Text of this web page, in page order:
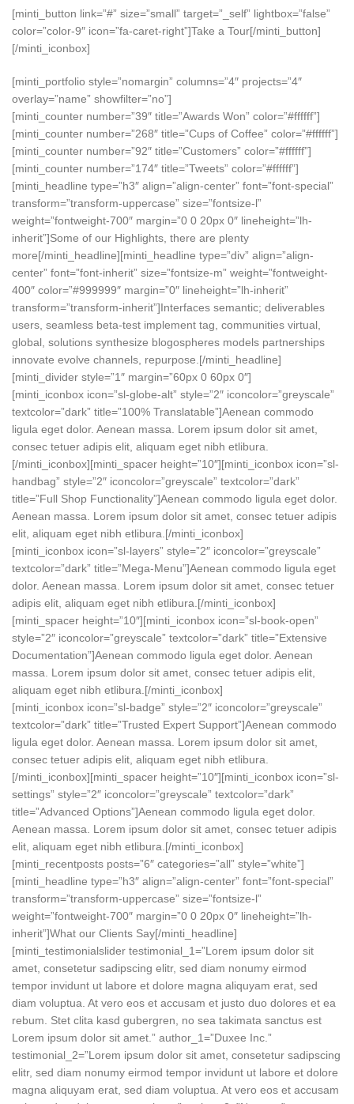
[minti_button link=”#” size=”small” target=”_self” lightbox=”false”
color=”color-9″ icon=”fa-caret-right”]Take a Tour[/minti_button]
[/minti_iconbox]
[minti_portfolio style=”nomargin” columns=”4″ projects=”4″
overlay=”name” showfilter=”no”]
[minti_counter number=”39″ title=”Awards Won” color=”#ffffff”]
[minti_counter number=”268″ title=”Cups of Coffee” color=”#ffffff”]
[minti_counter number=”92″ title=”Customers” color=”#ffffff”]
[minti_counter number=”174″ title=”Tweets” color=”#ffffff”]
[minti_headline type=”h3″ align=”align-center” font=”font-special”
transform=”transform-uppercase” size=”fontsize-l”
weight=”fontweight-700″ margin=”0 0 20px 0″ lineheight=”lh-
inherit”]Some of our Highlights, there are plenty
more[/minti_headline][minti_headline type=”div” align=”align-
center” font=”font-inherit” size=”fontsize-m” weight=”fontweight-
400″ color=”#999999″ margin=”0″ lineheight=”lh-inherit”
transform=”transform-inherit”]Interfaces semantic; deliverables
users, seamless beta-test implement tag, communities virtual,
global, solutions synthesize blogospheres models partnerships
innovate evolve channels, repurpose.[/minti_headline]
[minti_divider style=”1″ margin=”60px 0 60px 0″]
[minti_iconbox icon=”sl-globe-alt” style=”2″ iconcolor=”greyscale”
textcolor=”dark” title=”100% Translatable”]Aenean commodo
ligula eget dolor. Aenean massa. Lorem ipsum dolor sit amet,
consec tetuer adipis elit, aliquam eget nibh etlibura.
[/minti_iconbox][minti_spacer height=”10″][minti_iconbox icon=”sl-
handbag” style=”2″ iconcolor=”greyscale” textcolor=”dark”
title=”Full Shop Functionality”]Aenean commodo ligula eget dolor.
Aenean massa. Lorem ipsum dolor sit amet, consec tetuer adipis
elit, aliquam eget nibh etlibura.[/minti_iconbox]
[minti_iconbox icon=”sl-layers” style=”2″ iconcolor=”greyscale”
textcolor=”dark” title=”Mega-Menu”]Aenean commodo ligula eget
dolor. Aenean massa. Lorem ipsum dolor sit amet, consec tetuer
adipis elit, aliquam eget nibh etlibura.[/minti_iconbox]
[minti_spacer height=”10″][minti_iconbox icon=”sl-book-open”
style=”2″ iconcolor=”greyscale” textcolor=”dark” title=”Extensive
Documentation”]Aenean commodo ligula eget dolor. Aenean
massa. Lorem ipsum dolor sit amet, consec tetuer adipis elit,
aliquam eget nibh etlibura.[/minti_iconbox]
[minti_iconbox icon=”sl-badge” style=”2″ iconcolor=”greyscale”
textcolor=”dark” title=”Trusted Expert Support”]Aenean commodo
ligula eget dolor. Aenean massa. Lorem ipsum dolor sit amet,
consec tetuer adipis elit, aliquam eget nibh etlibura.
[/minti_iconbox][minti_spacer height=”10″][minti_iconbox icon=”sl-
settings” style=”2″ iconcolor=”greyscale” textcolor=”dark”
title=”Advanced Options”]Aenean commodo ligula eget dolor.
Aenean massa. Lorem ipsum dolor sit amet, consec tetuer adipis
elit, aliquam eget nibh etlibura.[/minti_iconbox]
[minti_recentposts posts=”6″ categories=”all” style=”white”]
[minti_headline type=”h3″ align=”align-center” font=”font-special”
transform=”transform-uppercase” size=”fontsize-l”
weight=”fontweight-700″ margin=”0 0 20px 0″ lineheight=”lh-
inherit”]What our Clients Say[/minti_headline]
[minti_testimonialslider testimonial_1=”Lorem ipsum dolor sit
amet, consetetur sadipscing elitr, sed diam nonumy eirmod
tempor invidunt ut labore et dolore magna aliquyam erat, sed
diam voluptua. At vero eos et accusam et justo duo dolores et ea
rebum. Stet clita kasd gubergren, no sea takimata sanctus est
Lorem ipsum dolor sit amet.” author_1=”Duxee Inc.”
testimonial_2=”Lorem ipsum dolor sit amet, consetetur sadipscing
elitr, sed diam nonumy eirmod tempor invidunt ut labore et dolore
magna aliquyam erat, sed diam voluptua. At vero eos et accusam